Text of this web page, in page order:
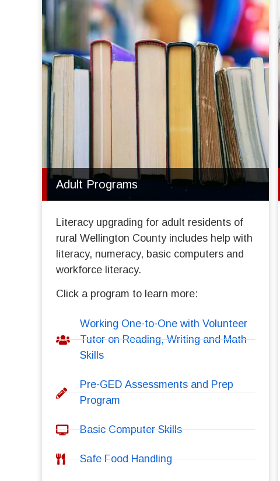
Adult Programs
Literacy upgrading for adult residents of
rural Wellington County includes help with
literacy, numeracy, basic computers and
workforce literacy.
Click a program to learn more:
Working One-to-One with Volunteer
Tutor on Reading, Writing and Math
Skills
Pre-GED Assessments and Prep
Program
Basic Computer Skills
Safe Food Handling